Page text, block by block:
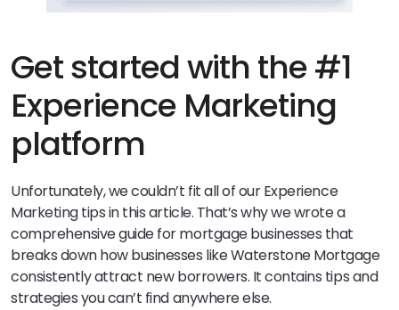
Get started with the #1
Experience Marketing
platform
Unfortunately, we couldn’t fit all of our Experience
Marketing tips in this article. That’s why we wrote a
comprehensive guide for mortgage businesses that
breaks down how businesses like Waterstone Mortgage
consistently attract new borrowers. It contains tips and
strategies you can’t find anywhere else.